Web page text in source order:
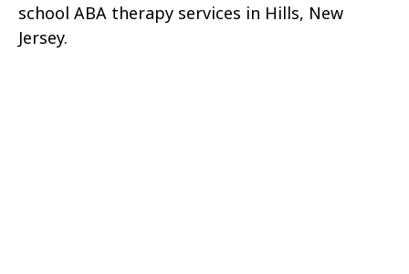
school ABA therapy services in Hills, New
Jersey.